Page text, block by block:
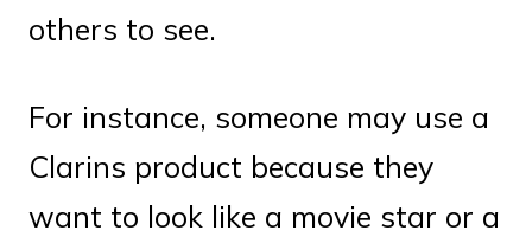
others to see.
For instance, someone may use a
Clarins product because they
want to look like a movie star or a